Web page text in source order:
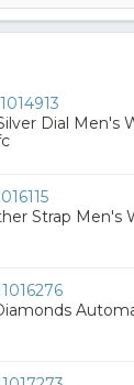
Dial Men's
Strap Men's